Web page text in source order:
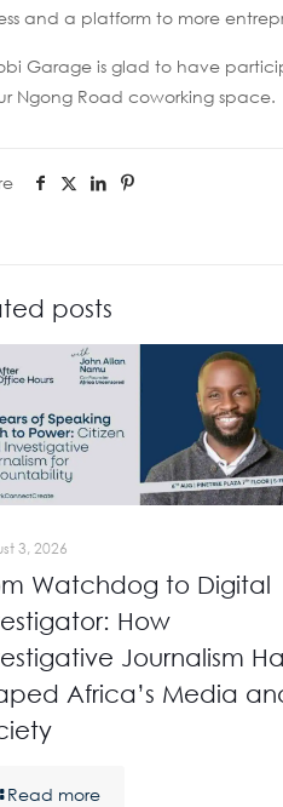
and a platform to more
Garage is glad to have
Ngong Road coworking space.
posts
3, 2026
Watchdog to Digital
How
Journalism
Africa’s Media
Read more